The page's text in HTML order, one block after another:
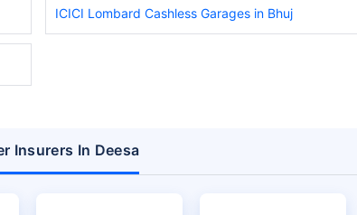
ICICI Lombard Cashless Garages in Bhuj
Insurers In Deesa